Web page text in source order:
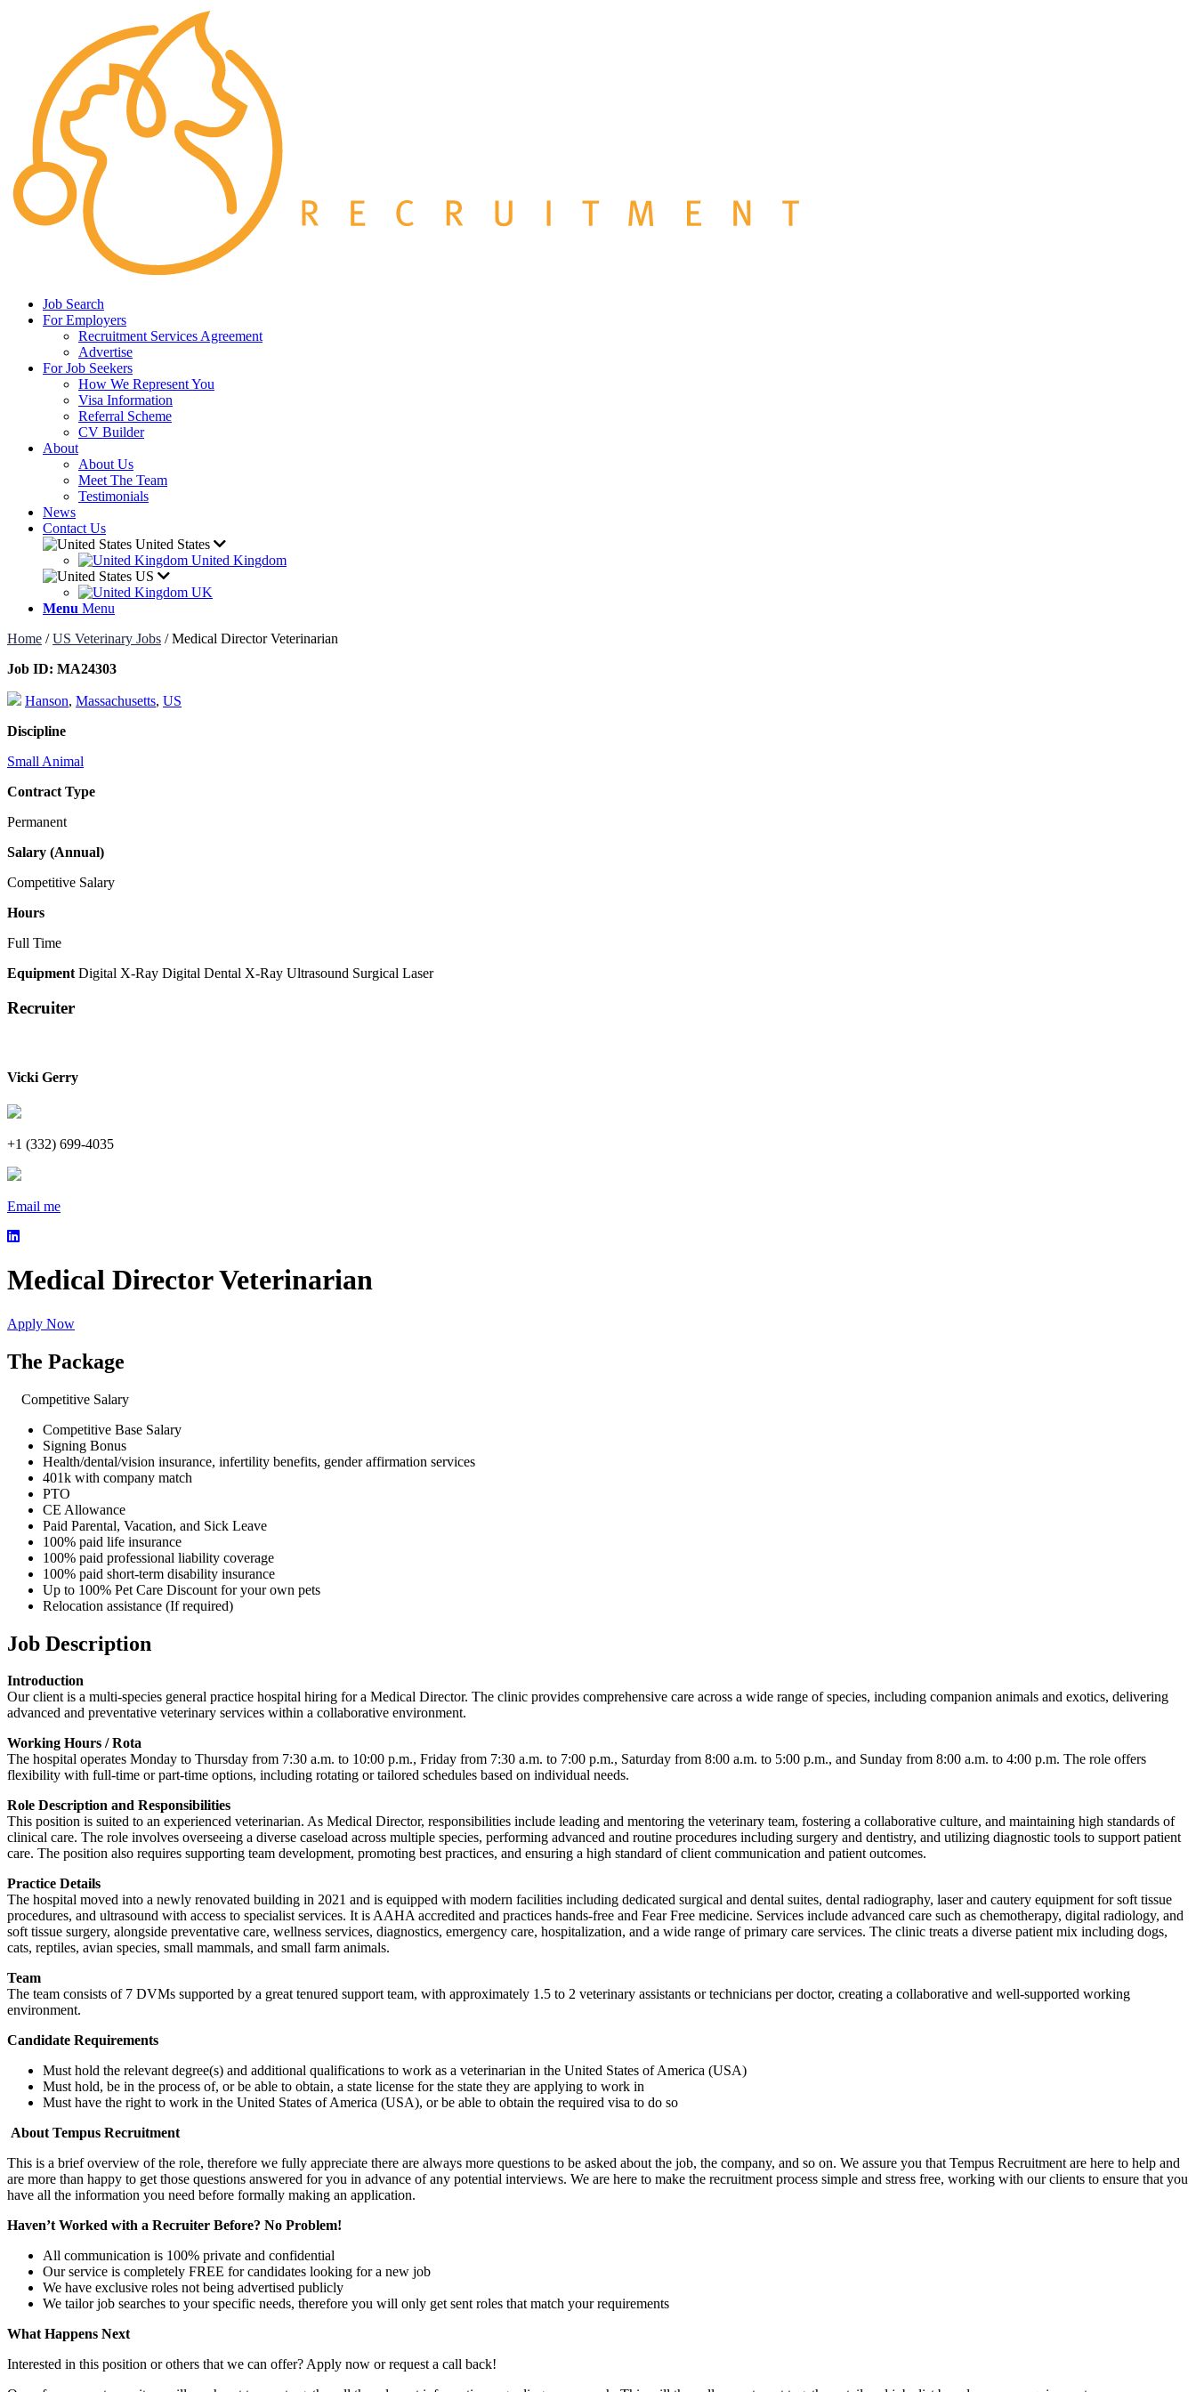
Job Search
For Employers
Recruitment Services Agreement
Advertise
For Job Seekers
How We Represent You
Visa Information
Referral Scheme
CV Builder
About
About Us
Meet The Team
Testimonials
News
Contact Us
United States
United Kingdom
US
UK
Menu Menu
Home /US Veterinary Jobs /Medical Director Veterinarian
Job ID: MA24303
Hanson, Massachusetts, US
Discipline
Small Animal
Contract Type
Permanent
Salary (Annual)
Competitive Salary
Hours
Full Time
Equipment Digital X-Ray Digital Dental X-Ray Ultrasound Surgical Laser
Recruiter
Vicki Gerry
+1 (332) 699-4035
Email me
Medical Director Veterinarian
Apply Now
The Package
Competitive Salary
Competitive Base Salary
Signing Bonus
Health/dental/vision insurance, infertility benefits, gender affirmation services
401k with company match
PTO
CE Allowance
Paid Parental, Vacation, and Sick Leave
100% paid life insurance
100% paid professional liability coverage
100% paid short-term disability insurance
Up to 100% Pet Care Discount for your own pets
Relocation assistance (If required)
Job Description
Introduction
Our client is a multi-species general practice hospital hiring for a Medical Director. The clinic provides comprehensive care across a wide range of species, including companion animals and exotics, delivering
advanced and preventative veterinary services within a collaborative environment.
Working Hours / Rota
The hospital operates Monday to Thursday from 7:30 a.m. to 10:00 p.m., Friday from 7:30 a.m. to 7:00 p.m., Saturday from 8:00 a.m. to 5:00 p.m., and Sunday from 8:00 a.m. to 4:00 p.m. The role offers
flexibility with full-time or part-time options, including rotating or tailored schedules based on individual needs.
Role Description and Responsibilities
This position is suited to an experienced veterinarian. As Medical Director, responsibilities include leading and mentoring the veterinary team, fostering a collaborative culture, and maintaining high standards of
clinical care. The role involves overseeing a diverse caseload across multiple species, performing advanced and routine procedures including surgery and dentistry, and utilizing diagnostic tools to support patient
care. The position also requires supporting team development, promoting best practices, and ensuring a high standard of client communication and patient outcomes.
Practice Details
The hospital moved into a newly renovated building in 2021 and is equipped with modern facilities including dedicated surgical and dental suites, dental radiography, laser and cautery equipment for soft tissue
procedures, and ultrasound with access to specialist services. It is AAHA accredited and practices hands-free and Fear Free medicine. Services include advanced care such as chemotherapy, digital radiology, and
soft tissue surgery, alongside preventative care, wellness services, diagnostics, emergency care, hospitalization, and a wide range of primary care services. The clinic treats a diverse patient mix including dogs,
cats, reptiles, avian species, small mammals, and small farm animals.
Team
The team consists of 7 DVMs supported by a great tenured support team, with approximately 1.5 to 2 veterinary assistants or technicians per doctor, creating a collaborative and well-supported working
environment.
Candidate Requirements
Must hold the relevant degree(s) and additional qualifications to work as a veterinarian in the United States of America (USA)
Must hold, be in the process of, or be able to obtain, a state license for the state they are applying to work in
Must have the right to work in the United States of America (USA), or be able to obtain the required visa to do so
About Tempus Recruitment
This is a brief overview of the role, therefore we fully appreciate there are always more questions to be asked about the job, the company, and so on. We assure you that Tempus Recruitment are here to help and
are more than happy to get those questions answered for you in advance of any potential interviews. We are here to make the recruitment process simple and stress free, working with our clients to ensure that you
have all the information you need before formally making an application.
Haven’t Worked with a Recruiter Before? No Problem!
All communication is 100% private and confidential
Our service is completely FREE for candidates looking for a new job
We have exclusive roles not being advertised publicly
We tailor job searches to your specific needs, therefore you will only get sent roles that match your requirements
What Happens Next
Interested in this position or others that we can offer? Apply now or request a call back!